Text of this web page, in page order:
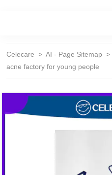
Celecare > AI - Page Sitemap
acne factory for young people